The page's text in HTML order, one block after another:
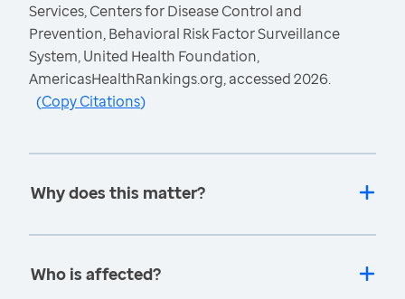
Services, Centers for Disease Control and
Prevention, Behavioral Risk Factor Surveillance
System, United Health Foundation,
AmericasHealthRankings.org, accessed 2026.
(Copy Citations)
Why does this matter?
Who is affected?